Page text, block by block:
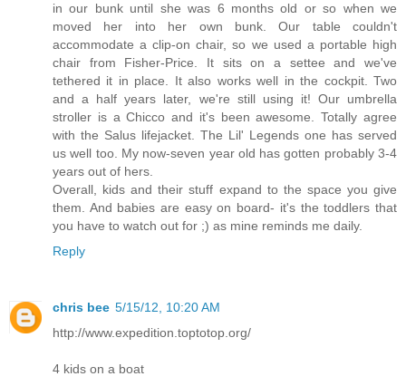
in our bunk until she was 6 months old or so when we
moved her into her own bunk. Our table couldn't
accommodate a clip-on chair, so we used a portable high
chair from Fisher-Price. It sits on a settee and we've
tethered it in place. It also works well in the cockpit. Two
and a half years later, we're still using it! Our umbrella
stroller is a Chicco and it's been awesome. Totally agree
with the Salus lifejacket. The Lil' Legends one has served
us well too. My now-seven year old has gotten probably 3-4
years out of hers.
Overall, kids and their stuff expand to the space you give
them. And babies are easy on board- it's the toddlers that
you have to watch out for ;) as mine reminds me daily.
Reply
chris bee 5/15/12, 10:20 AM
http://www.expedition.toptotop.org/
4 kids on a boat